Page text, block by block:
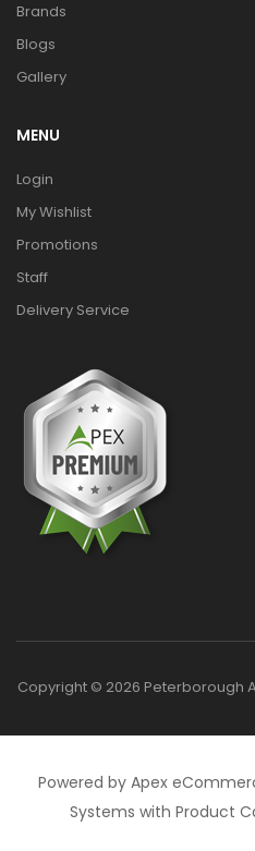
Brands
Blogs
Gallery
MENU
Login
My Wishlist
Promotions
Staff
Delivery Service
Copyright © 2026 Peterborough
Powered by Apex
Systems with Product